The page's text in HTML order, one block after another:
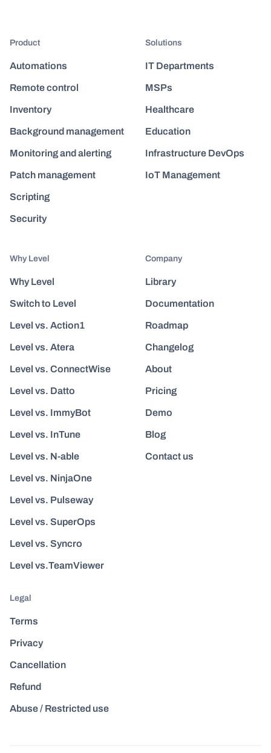
Product
Automations
Remote control
Inventory
Background management
Monitoring and alerting
Patch management
Scripting
Security
Solutions
IT Departments
MSPs
Healthcare
Education
Infrastructure DevOps
IoT Management
Why Level
Why Level
Switch to Level
Level vs. Action1
Level vs. Atera
Level vs. ConnectWise
Level vs. Datto
Level vs. ImmyBot
Level vs. InTune
Level vs. N-able
Level vs. NinjaOne
Level vs. Pulseway
Level vs. SuperOps
Level vs. Syncro
Level vs.TeamViewer
Company
Library
Documentation
Roadmap
Changelog
About
Pricing
Demo
Blog
Contact us
Legal
Terms
Privacy
Cancellation
Refund
Abuse / Restricted use